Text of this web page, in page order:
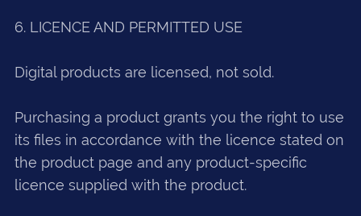
6. LICENCE AND PERMITTED USE
Digital products are licensed, not sold.
Purchasing a product grants you the right to use
its files in accordance with the licence stated on
the product page and any product-specific
licence supplied with the product.